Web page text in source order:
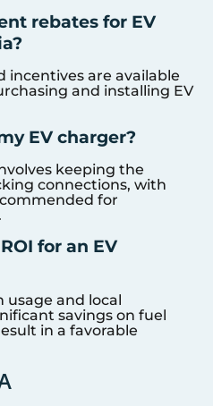
rebates for EV
incentives are available
and installing EV
EV charger?
keeping the
connections, with
for
for an EV
usage and local
savings on fuel
in a favorable